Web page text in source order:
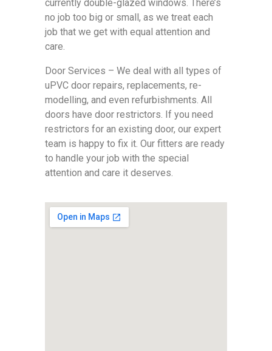
currently double-glazed windows. There’s
no job too big or small, as we treat each
job that we get with equal attention and
care.
Door Services – We deal with all types of
uPVC door repairs, replacements, re-
modelling, and even refurbishments. All
doors have door restrictors. If you need
restrictors for an existing door, our expert
team is happy to fix it. Our fitters are ready
to handle your job with the special
attention and care it deserves.